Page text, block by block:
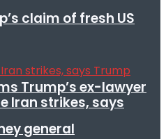
Trump’s ex-lawyer
general
claim of fresh US
Iran strikes, says